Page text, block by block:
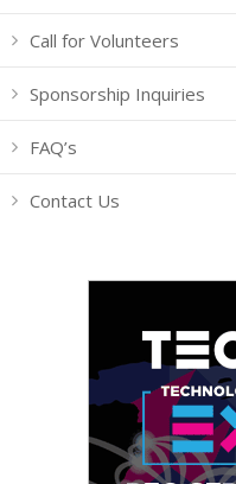
Call for Volunteers
Sponsorship Inquiries
FAQ’s
Contact Us